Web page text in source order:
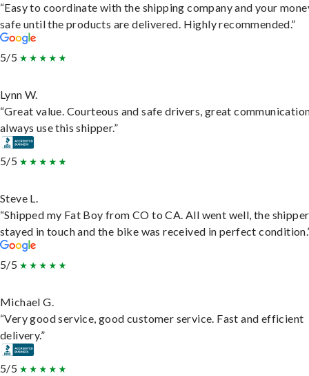
“Easy to coordinate with the shipping company and your
safe until the products are delivered. Highly recommended.”
5/5
Lynn W.
“Great value. Courteous and safe drivers, great
always use this shipper.”
5/5
Steve L.
“Shipped my Fat Boy from CO to CA. All went well, the shipper
stayed in touch and the bike was received in perfect
5/5
Michael G.
“Very good service, good customer service. Fast and efficient
delivery.”
5/5